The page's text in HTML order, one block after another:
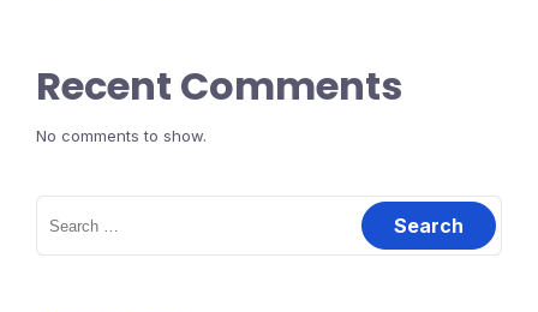
Recent Comments
No comments to show.
Search
for: